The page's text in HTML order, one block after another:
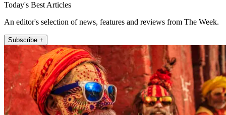
Today's Best Articles
An editor's selection of news, features and reviews from The Week.
Subscribe +